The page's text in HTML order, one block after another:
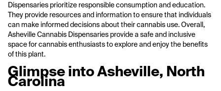
Dispensaries prioritize responsible consumption and education.
They provide resources and information to ensure that individuals
can make informed decisions about their cannabis use. Overall,
Asheville Cannabis Dispensaries provide a safe and inclusive
space for cannabis enthusiasts to explore and enjoy the benefits
of this plant.
Glimpse into Asheville, North
Carolina